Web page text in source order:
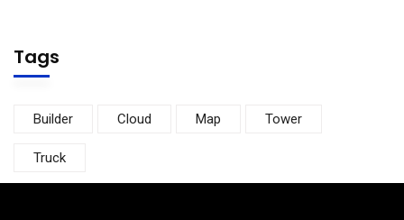
Tags
Builder Cloud Map Tower
Truck